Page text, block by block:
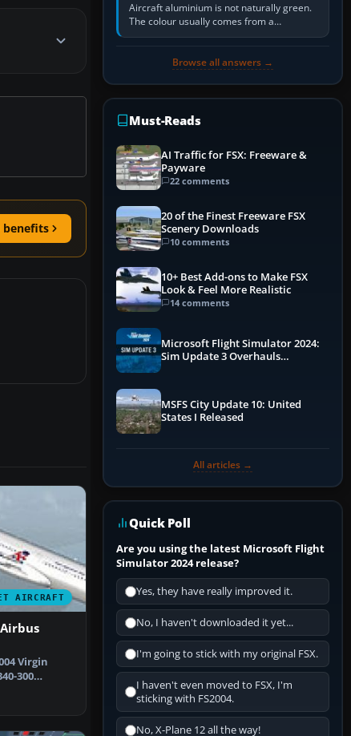
benefits
AIRCRAFT
Virgin
300
Proje…
Aircraft aluminium is not naturally green.
The colour usually comes from a
corrosion-resistant primer applied to the
Browse all answers →
Must-Reads
AI Traffic for FSX: Freeware &
Payware
22 comments
20 of the Finest Freeware FSX
Scenery Downloads
10 comments
10+ Best Add-ons to Make FSX
Look & Feel More Realistic
14 comments
Microsoft Flight Simulator 2024:
Sim Update 3 Overhauls
MSFS City Update 10: United
States I Released
All articles →
Quick Poll
Are you using the latest Microsoft Flight
Simulator 2024 release?
Yes, they have really improved it.
No, I haven't downloaded it yet...
I'm going to stick with my original FSX.
I haven't even moved to FSX, I'm
sticking with FS2004.
No, X-Plane 12 all the way!